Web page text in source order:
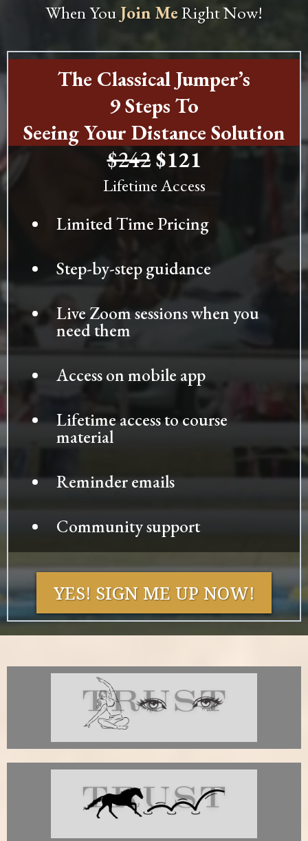
When You Join MeRight Now!
The Classical Jumper’s
9 Steps To
Seeing Your Distance Solution
$242$121
Lifetime Access
Limited Time Pricing
Step-by-step guidance
Live Zoom sessions when you
need them
Access on mobile app
Lifetime access to course
material
Reminder emails
Community support
YES! SIGN ME UP NOW!